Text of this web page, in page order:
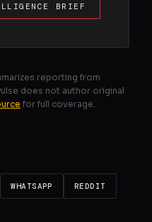
BRIEF
reporting from
does not author original
for full coverage.
WHATSAPP REDDIT